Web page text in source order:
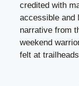
credited with
accessible and
narrative from
weekend
felt at